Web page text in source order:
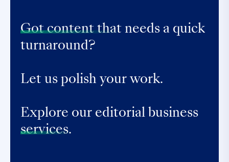
Got content that needs a quick
turnaround?
Let us polish your work.
Explore our editorial business
services.